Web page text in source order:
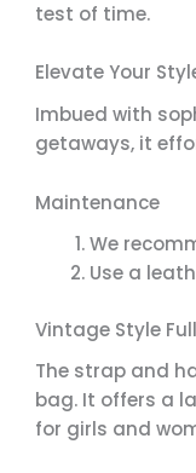
test of time.
Elevate Your
Imbued with
getaways, it
Maintenance
We
Use a
Vintage Style
The strap and
bag. It offers a
for girls and